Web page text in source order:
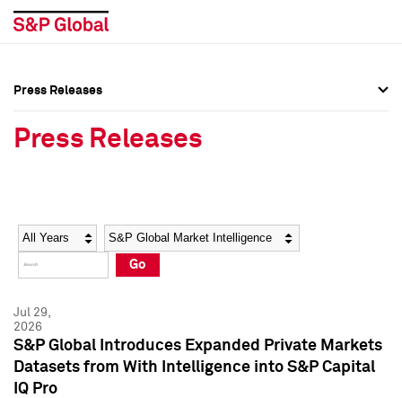
Social Media Directory
Press Kit
Social Media Directory
Press Kit
Press Releases
Press Releases
Year Category
Go
Jul 29,
2026
S&P Global Introduces Expanded Private Markets
Datasets from With Intelligence into S&P Capital
IQ Pro